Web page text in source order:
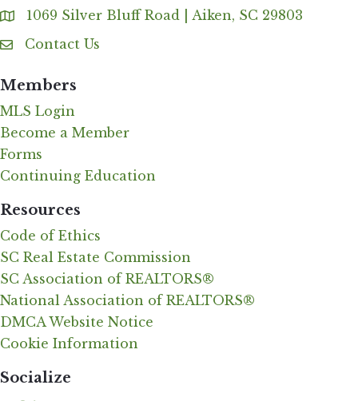
Address & Map
1069 Silver Bluff Road | Aiken, SC 29803
Contact Us
Contact Us
Members
MLS Login
Become a Member
Forms
Continuing Education
Resources
Code of Ethics
SC Real Estate Commission
SC Association of REALTORS®
National Association of REALTORS®
DMCA Website Notice
Cookie Information
Socialize